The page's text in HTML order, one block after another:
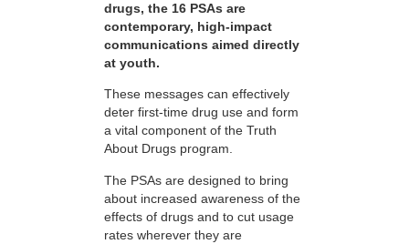
drugs, the 16 PSAs are
contemporary, high-impact
communications aimed directly
at youth.
These messages can effectively
deter first-time drug use and form
a vital component of the Truth
About Drugs program.
The PSAs are designed to bring
about increased awareness of the
effects of drugs and to cut usage
rates wherever they are